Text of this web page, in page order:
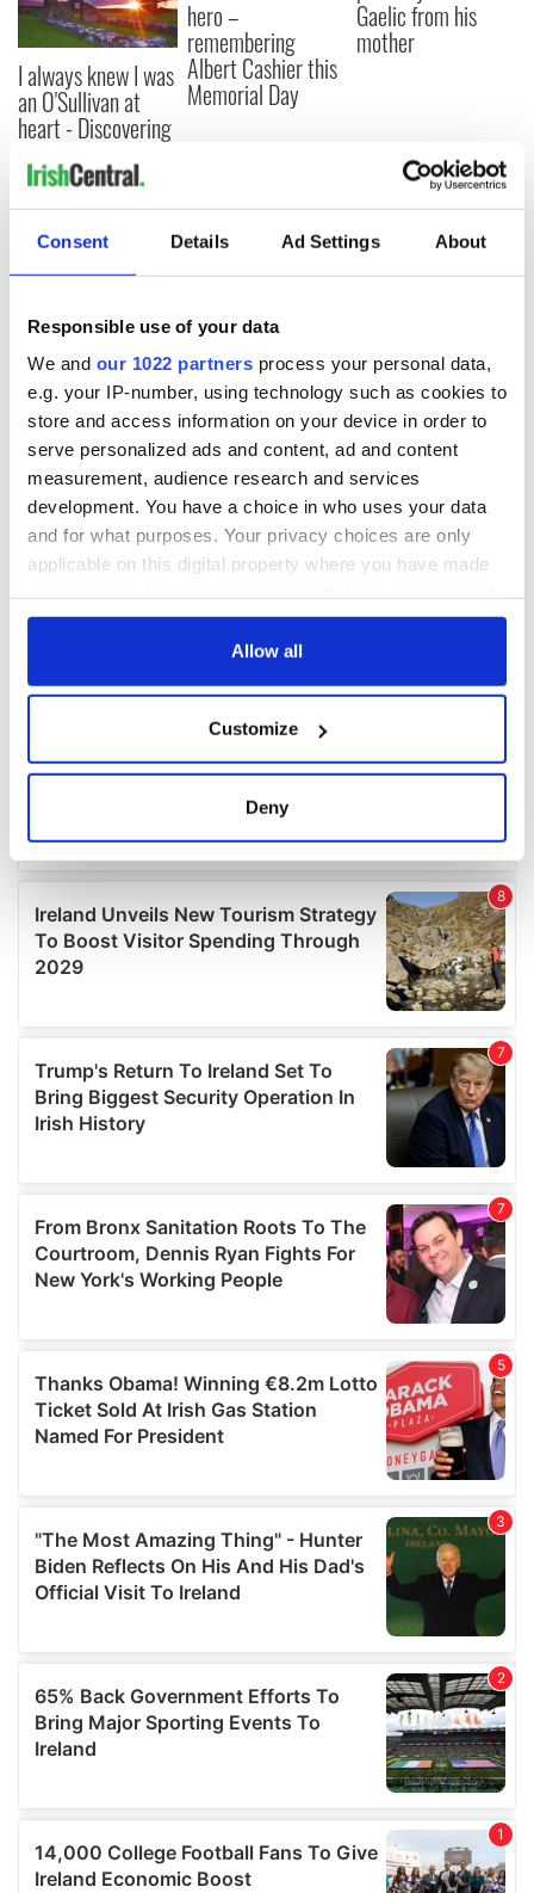
Consent Details Ad Settings About
Responsible use of your data
We and our 1022 partners process your personal data,
e.g. your IP-number, using technology such as cookies to
store and access information on your device in order to
serve personalized ads and content, ad and content
measurement, audience research and services
development. You have a choice in who uses your data
and for what purposes. Your privacy choices are only
applicable on this digital property where you have made
any time from the Cookie Declaration or by clicking on
Collect information about your geographical
location which can be accurate to within several
Find out more about how your personal data is processed
and set your preferences in thedetails section.
We use cookies to personalise content and ads, to
provide social media features and to analyse our traffic.
our social media, advertising and analytics partners who
may combine it with other information that you’ve
provided to them or that they’ve collected from your use
Allow all
Customize
Deny
I always knew I was
an O'Sullivan at
heart - Discovering
my ancestry
hero –
remembering
Albert Cashier this
Memorial Day
Gaelic from his
mother
COMMENTS